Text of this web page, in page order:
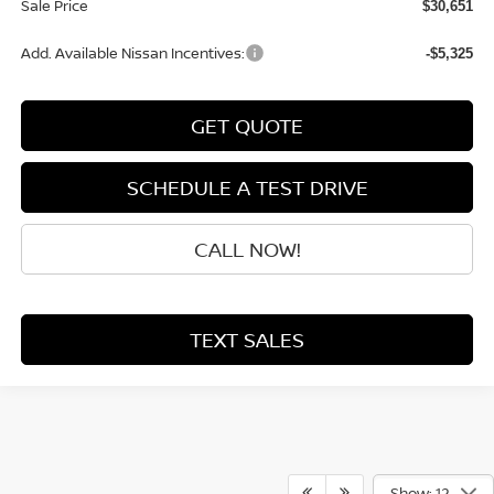
Sale Price $30,651
Add. Available Nissan Incentives: -$5,325
GET QUOTE
SCHEDULE A TEST DRIVE
CALL NOW!
TEXT SALES